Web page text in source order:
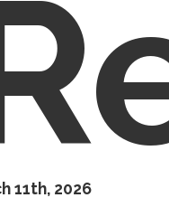
11th, 2026